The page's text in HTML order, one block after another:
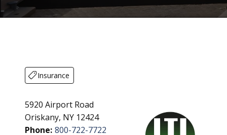
Insurance
5920 Airport Road
Oriskany, NY 12424
Phone: 800-722-7722